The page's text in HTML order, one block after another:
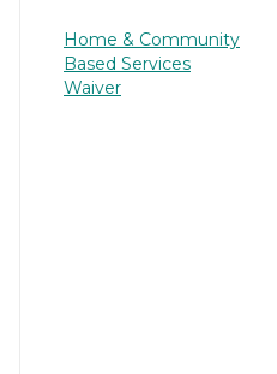
Home & Community
Based Services
Waiver